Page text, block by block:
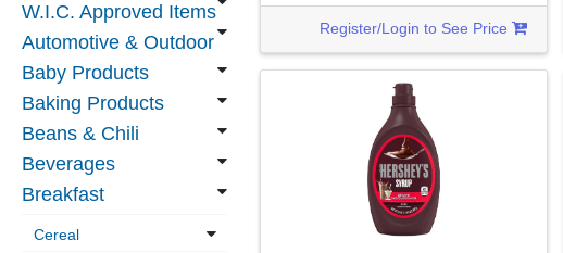
W.I.C. Approved Items
Automotive & Outdoor
Baby Products
Baking Products
Beans & Chili
Beverages
Breakfast
Cereal
Register/Login to See Price